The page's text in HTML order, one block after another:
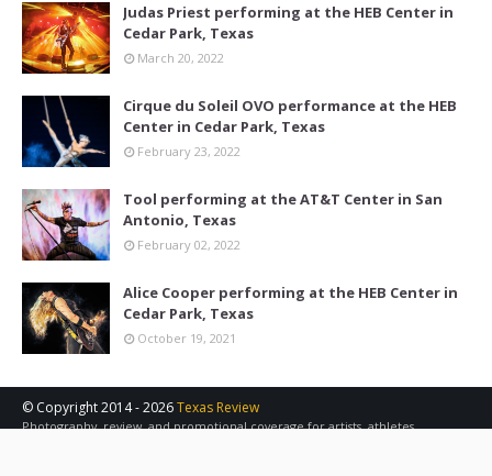
Judas Priest performing at the HEB Center in
Cedar Park, Texas
March 20, 2022
Cirque du Soleil OVO performance at the HEB
Center in Cedar Park, Texas
February 23, 2022
Tool performing at the AT&T Center in San
Antonio, Texas
February 02, 2022
Alice Cooper performing at the HEB Center in
Cedar Park, Texas
October 19, 2021
© Copyright 2014 -2026Texas Review
Photography, review, and promotional coverage for artists, athletes,